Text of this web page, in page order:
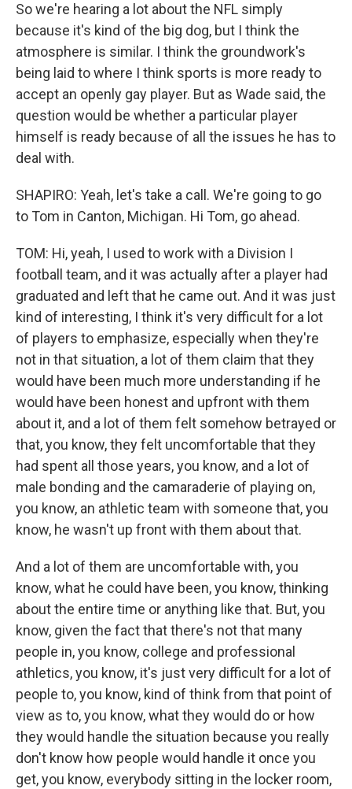
So we're hearing a lot about the NFL simply
because it's kind of the big dog, but I think the
atmosphere is similar. I think the groundwork's
being laid to where I think sports is more ready to
accept an openly gay player. But as Wade said, the
question would be whether a particular player
himself is ready because of all the issues he has to
deal with.
SHAPIRO: Yeah, let's take a call. We're going to go
to Tom in Canton, Michigan. Hi Tom, go ahead.
TOM: Hi, yeah, I used to work with a Division I
football team, and it was actually after a player had
graduated and left that he came out. And it was just
kind of interesting, I think it's very difficult for a lot
of players to emphasize, especially when they're
not in that situation, a lot of them claim that they
would have been much more understanding if he
would have been honest and upfront with them
about it, and a lot of them felt somehow betrayed or
that, you know, they felt uncomfortable that they
had spent all those years, you know, and a lot of
male bonding and the camaraderie of playing on,
you know, an athletic team with someone that, you
know, he wasn't up front with them about that.
And a lot of them are uncomfortable with, you
know, what he could have been, you know, thinking
about the entire time or anything like that. But, you
know, given the fact that there's not that many
people in, you know, college and professional
athletics, you know, it's just very difficult for a lot of
people to, you know, kind of think from that point of
view as to, you know, what they would do or how
they would handle the situation because you really
don't know how people would handle it once you
get, you know, everybody sitting in the locker room,